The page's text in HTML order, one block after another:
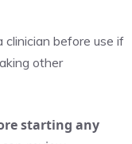
clinician before use if
other
starting any